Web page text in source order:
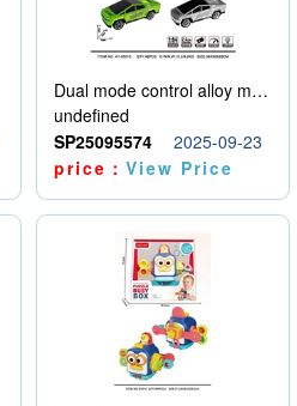
Dual mode control alloy model car
undefined
SP25095574
2025-09-23
price：View Price